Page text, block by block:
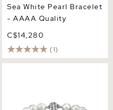
Sea White Pearl Bracelet
- AAAA Quality
C$14,280
(1)